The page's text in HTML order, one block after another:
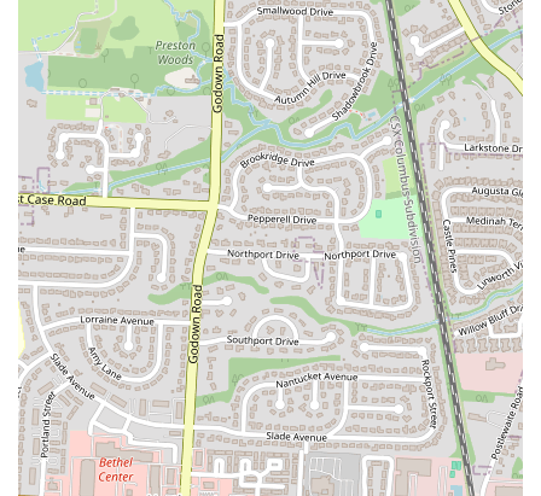
"delicious." The restaurant offers fresh cocktails and a good
selection of beer and wine, all part of their commitment to
high-quality food and drink.
Comfortable and Welcoming Atmosphere:The ambiance is
described as a "casual neighborhood tavern." It's a place where
you can feel at ease, whether you're dressed up for a night out
or stopping by in casual attire. The welcoming hospitality is a
key feature that makes people feel like regulars.
Accommodating Staff:The willingness of the hostess to seat
a late-arriving party, despite being busy, demonstrates the
staff's dedication to customer satisfaction. This kind of
flexibility and care is a major factor in building customer
loyalty.
To get in touch with The Rusty Bucket Restaurant and Tavern or to
plan your visit, here is the essential contact information.
Address:1635 W Lane Ave, Upper Arlington, OH 43221, USA
Phone: (614) 485-2303